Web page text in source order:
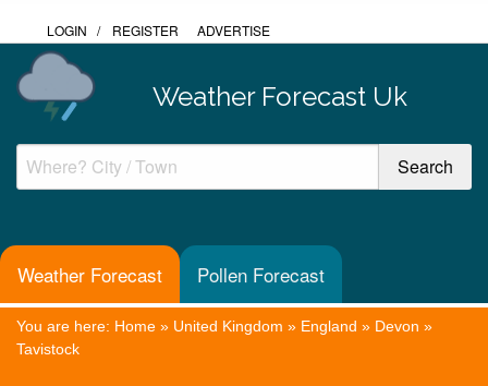
LOGIN / REGISTER ADVERTISE
Weather Forecast Uk
Weather Forecast Pollen Forecast
You are here: Home » United Kingdom » England » Devon »
Tavistock